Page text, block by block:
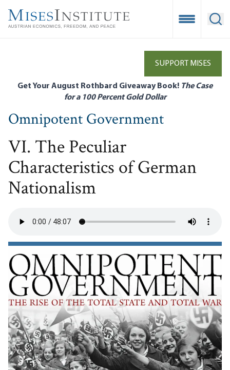
main
Open
SUPPORT MISES
Get Your August Rothbard Giveaway Book! The Case
for a 100 Percent Gold Dollar
Omnipotent Government
VI. The Peculiar
Characteristics of German
Nationalism